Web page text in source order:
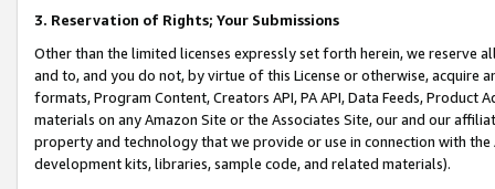
3. Reservation of Rights; Your Submissions
Other than the limited licenses expressly set forth herein, we
and to, and you do not, by virtue of this License or otherwise, acquire
formats, Program Content, Creators API, PA API, Data Feeds,
materials on any Amazon Site or the Associates Site, our and our
property and technology that we provide or use in connection with
development kits, libraries, sample code, and related materials).